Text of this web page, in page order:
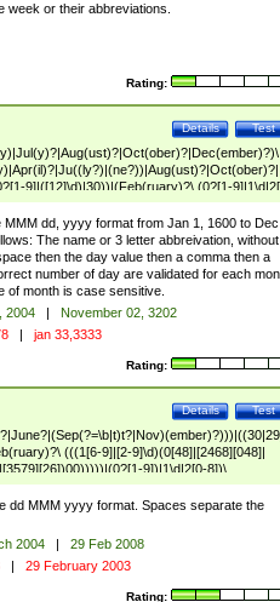
or their abbreviations.
Rating:
Test
Details
9]|([12]\d)|30))|(Feb(ruary)?\ (0?[1-
9]\d)\d{2}))
dd, yyyy format from Jan 1, 1600 to Dec
The name or 3 letter abbreivation,
then the day value then a comma then a
number of day are validated for each
of month is case sensitive.
2004 |
November 02, 3202
| jan 33,3333
Rating:
Test
Details
(((1[6-9]|[2-9]\d)(0[48]|[2468][048]|
9])|1\d|2[0-8])\
((1[6-9]|[2-9]\d)\d{2})$
dd MMM yyyy format. Spaces separate the
2004 |
29 Feb 2008
| 29 February 2003
Rating: